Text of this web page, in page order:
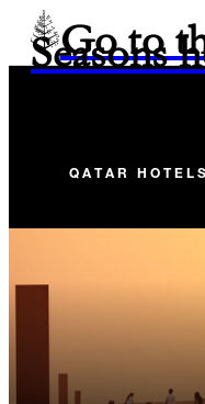
Go to
Seasons
QATAR HOTELS